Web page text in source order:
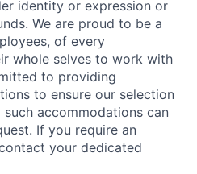
identity or expression or
We are proud to be a
of every
whole selves to work with
to providing
to ensure our selection
accommodations can
If you require an
your dedicated